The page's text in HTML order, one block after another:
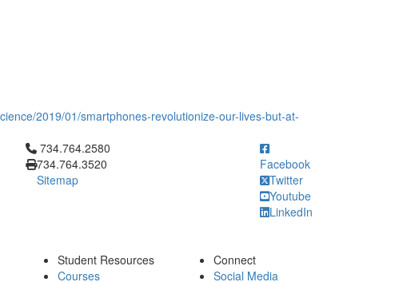
2019/01/smartphones-revolutionize-our-lives-but-at-
Click to call 734.764.2580
734.764.2580
734.764.3520
Sitemap
Facebook
Twitter
Youtube
LinkedIn
Student Resources
Courses
Connect
Social Media